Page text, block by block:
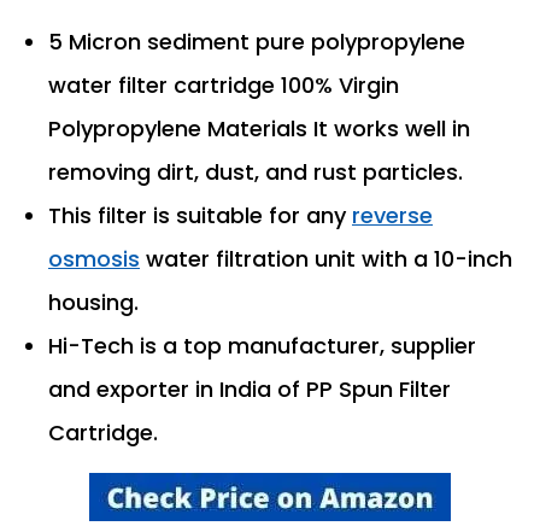
5 Micron sediment pure polypropylene
water filter cartridge 100% Virgin
Polypropylene Materials It works well in
removing dirt, dust, and rust particles.
This filter is suitable for any reverse
osmosis water filtration unit with a 10-inch
housing.
Hi-Tech is a top manufacturer, supplier
and exporter in India of PP Spun Filter
Cartridge.